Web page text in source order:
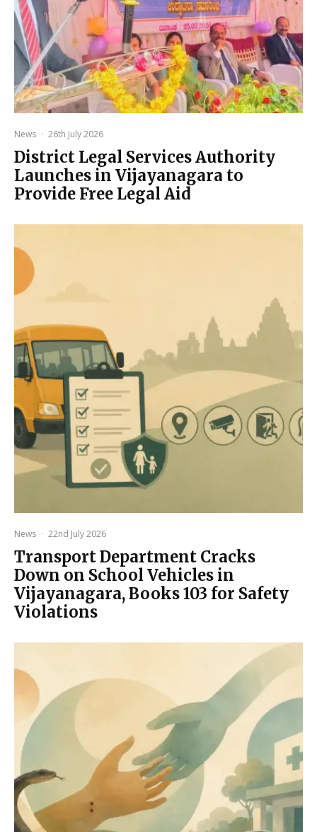
News · 26th July 2026
District Legal Services Authority
Launches in Vijayanagara to
Provide Free Legal Aid
News · 22nd July 2026
Transport Department Cracks
Down on School Vehicles in
Vijayanagara, Books 103 for Safety
Violations